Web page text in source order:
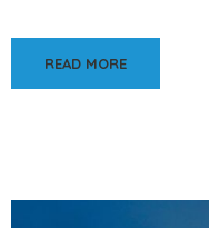
READ MORE